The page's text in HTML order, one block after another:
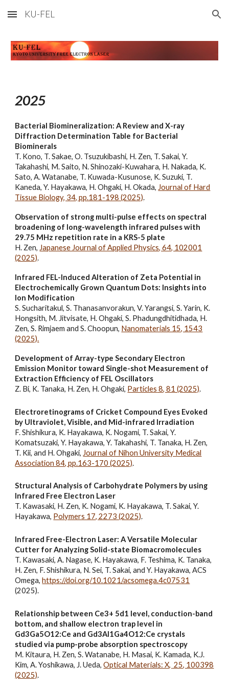
Skip to main content Skip to navigation
KU-FEL
2025
Bacterial Biomineralization: A Review and X-ray
Diffraction Determination Table for Bacterial
Biominerals
T. Kono, T. Sakae, O. Tsuzukibashi, H. Zen, T. Sakai, Y.
Takahashi, M. Saito, N. Shinozaki-Kuwahara, H. Nakada, K.
Sato, A. Watanabe, T. Kuwada-Kusunose, K. Suzuki, T.
Kaneda, Y. Hayakawa, H. Ohgaki, H. Okada, Journal of Hard
Tissue Biology, 34, pp.181-198 (2025).
Observation of strong multi-pulse effects on spectral
broadening of long-wavelength infrared pulses with
29.75 MHz repetition rate in a KRS-5 plate
H. Zen, Japanese Journal of Applied Physics, 64, 102001
(2025).
Infrared FEL-Induced Alteration of Zeta Potential in
Electrochemically Grown Quantum Dots: Insights into
Ion Modification
S. Sucharitakul, S. Thanasanvorakun, V. Yarangsi, S. Yarin, K.
Hongsith, M. Jitvisate, H. Ohgaki, S. Phadungdhitidhada, H.
Zen, S. Rimjaem and S. Choopun, Nanomaterials 15, 1543
(2025).
Development of Array-type Secondary Electron
Emission Monitor toward Single-shot Measurement of
Extraction Efficiency of FEL Oscillators
Z. Bi, K. Tanaka, H. Zen, H. Ohgaki, Particles 8, 81 (2025).
Electroretinograms of Cricket Compound Eyes Evoked
by Ultraviolet, Visible, and Mid-infrared Irradiation
F. Shishikura, K. Hayakawa, K. Nogami, T. Sakai, Y.
Komatsuzaki, Y. Hayakawa, Y. Takahashi, T. Tanaka, H. Zen,
T. Kii, and H. Ohgaki, Journal of Nihon University Medical
Association 84, pp.163-170 (2025).
Structural Analysis of Carbohydrate Polymers by using
Infrared Free Electron Laser
T. Kawasaki, H. Zen, K. Nogami, K. Hayakawa, T. Sakai, Y.
Hayakawa, Polymers 17, 2273 (2025).
Infrared Free-Electron Laser: A Versatile Molecular
Cutter for Analyzing Solid-state Biomacromolecules
T. Kawasaki, A. Nagase, K. Hayakawa, F. Teshima, K. Tanaka,
H. Zen, F. Shishikura, N. Sei, T. Sakai, and Y. Hayakawa, ACS
Omega,https://doi.org/10.1021/acsomega.4c07531
(2025).
Relationship between Ce3+ 5d1 level, conduction-band
bottom, and shallow electron trap level in
Gd3Ga5O12:Ce and Gd3Al1Ga4O12:Ce crystals
studied via pump-probe absorption spectroscopy
M. Kitaura, H. Zen, S. Watanabe, H. Masai, K. Kamada, K.J.
Kim, A. Yoshikawa, J. Ueda,Optical Materials: X, 25, 100398
(2025).